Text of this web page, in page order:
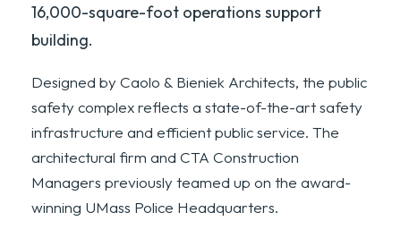
16,000-square-foot operations support
building.
Designed by Caolo & Bieniek Architects, the public
safety complex reflects a state-of-the-art safety
infrastructure and efficient public service. The
architectural firm and CTA Construction
Managers previously teamed up on the award-
winning UMass Police Headquarters.